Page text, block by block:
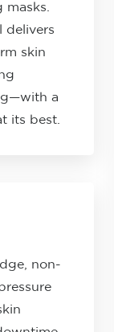
delivers
skin
a
its best.
non-